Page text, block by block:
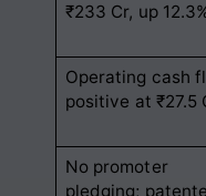
₹233 Cr, up
Operating cash
positive at ₹27.5
No promoter
pledging;